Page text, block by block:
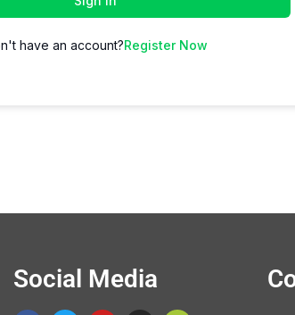
have an account?Register Now
Social Media